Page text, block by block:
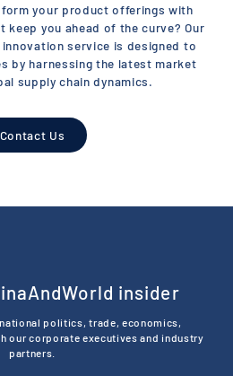
your product offerings with
you ahead of the curve? Our
service is designed to
by harnessing the latest market
supply chain dynamics.
Contact Us
insider
politics, trade, economics,
our corporate executives and industry
partners.